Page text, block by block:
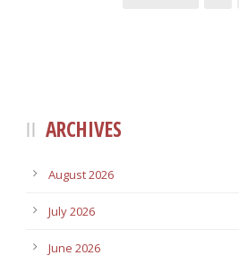
ARCHIVES
August 2026
July 2026
June 2026